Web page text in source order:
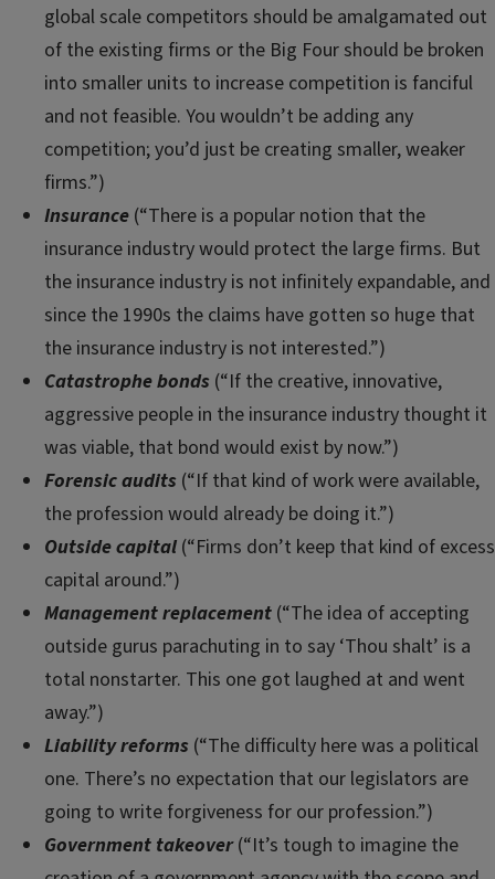
global scale competitors should be amalgamated out
of the existing firms or the Big Four should be broken
into smaller units to increase competition is fanciful
and not feasible. You wouldn’t be adding any
competition; you’d just be creating smaller, weaker
firms.”)
Insurance (“There is a popular notion that the
insurance industry would protect the large firms. But
the insurance industry is not infinitely expandable, and
since the 1990s the claims have gotten so huge that
the insurance industry is not interested.”)
Catastrophe bonds (“If the creative, innovative,
aggressive people in the insurance industry thought it
was viable, that bond would exist by now.”)
Forensic audits (“If that kind of work were available,
the profession would already be doing it.”)
Outside capital (“Firms don’t keep that kind of excess
capital around.”)
Management replacement (“The idea of accepting
outside gurus parachuting in to say ‘Thou shalt’ is a
total nonstarter. This one got laughed at and went
away.”)
Liability reforms (“The difficulty here was a political
one. There’s no expectation that our legislators are
going to write forgiveness for our profession.”)
Government takeover(“It’s tough to imagine the